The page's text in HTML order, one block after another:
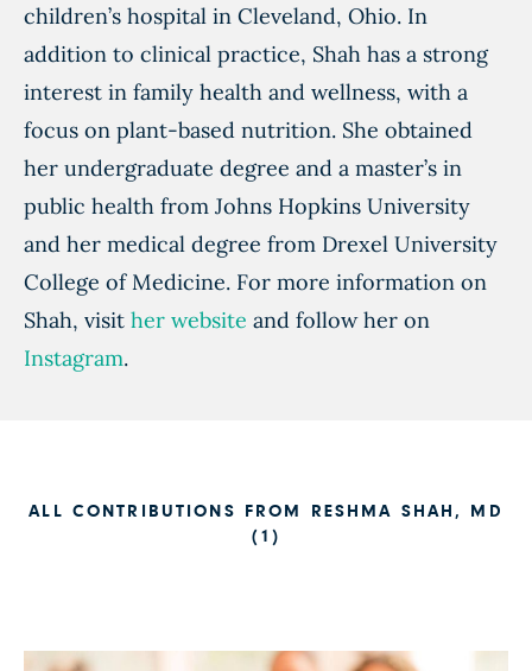
children’s hospital in Cleveland, Ohio. In
addition to clinical practice, Shah has a strong
interest in family health and wellness, with a
focus on plant-based nutrition. She obtained
her undergraduate degree and a master’s in
public health from Johns Hopkins University
and her medical degree from Drexel University
College of Medicine. For more information on
Shah, visit her website and follow her on
Instagram.
ALL CONTRIBUTIONS FROM RESHMA SHAH, MD
(1)